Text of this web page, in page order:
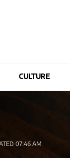
CULTURE
07:46 AM